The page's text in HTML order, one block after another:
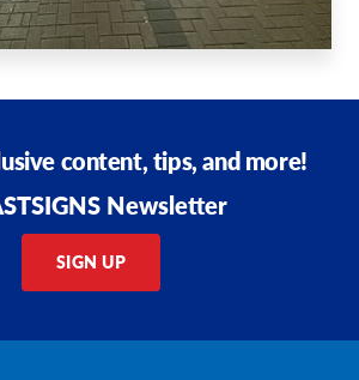
content, tips, and more!
Newsletter
SIGN UP